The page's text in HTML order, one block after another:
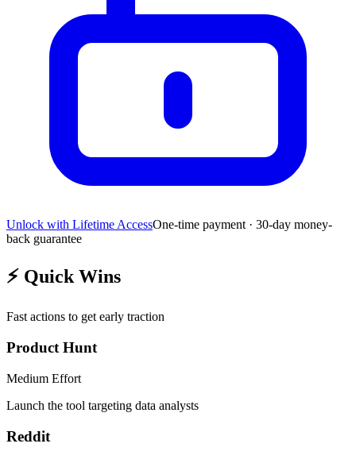
Unlock with Lifetime AccessOne-time payment · 30-day money-
back guarantee
⚡ Quick Wins
Fast actions to get early traction
Product Hunt
Medium Effort
Launch the tool targeting data analysts
Reddit